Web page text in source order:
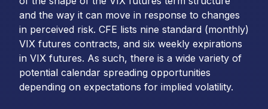
and the way it can move in response to changes
in perceived risk. CFE lists nine standard (monthly)
VIX futures contracts, and six weekly expirations
in VIX futures. As such, there is a wide variety of
potential calendar spreading opportunities
depending on expectations for implied volatility.